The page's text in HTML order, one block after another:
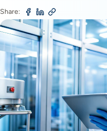
Share: